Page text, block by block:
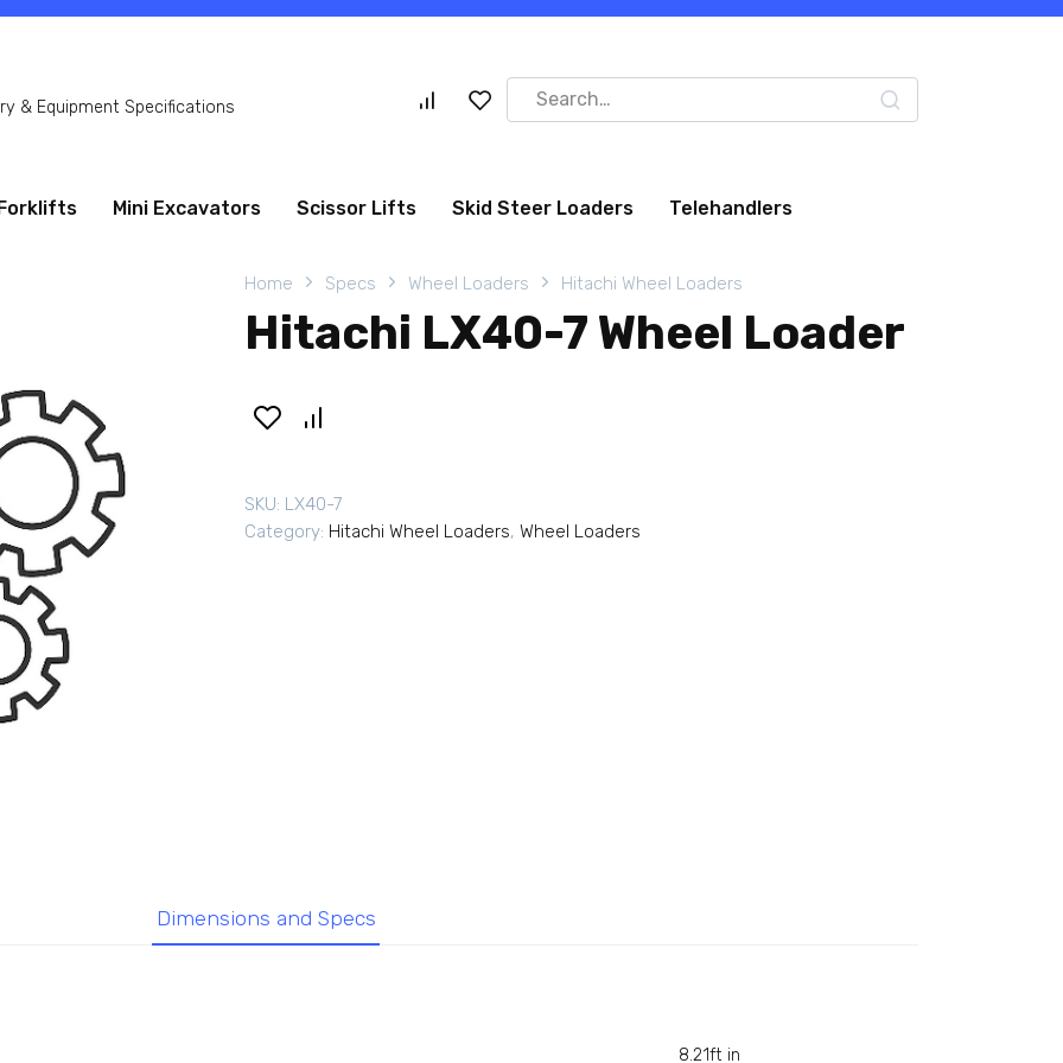
& Equipment Specifications
Search
for:
Forklifts Mini Excavators Scissor Lifts Skid Steer Loaders Telehandlers
Home Specs Wheel Loaders Hitachi Wheel Loaders
Hitachi LX40-7 Wheel Loader
SKU: LX40-7
Category: Hitachi Wheel Loaders, Wheel Loaders
Dimensions and Specs
8.21ft in